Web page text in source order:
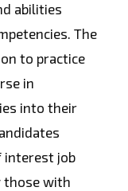
abilities
The
to practice
in
into their
interest job
those with